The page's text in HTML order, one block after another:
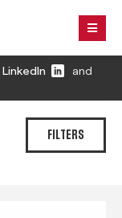
LinkedIn
and
FILTERS